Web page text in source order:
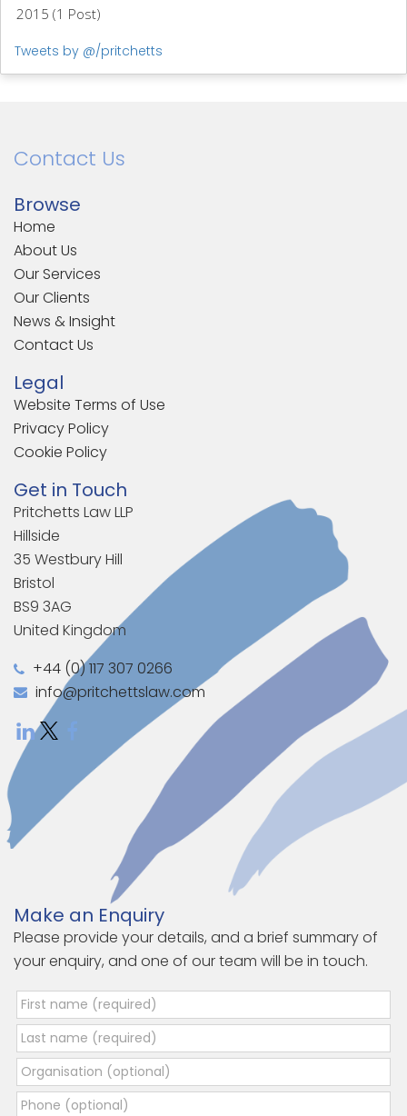
2015 (1 Post)
Tweets by @/pritchetts
Contact Us
Browse
Home
About Us
Our Services
Our Clients
News & Insight
Contact Us
Legal
Website Terms of Use
Privacy Policy
Cookie Policy
Get in Touch
Pritchetts Law LLP
Hillside
35 Westbury Hill
Bristol
BS9 3AG
United Kingdom
+44 (0) 117 307 0266
info@pritchettslaw.com
Make an Enquiry
Please provide your details, and a brief summary of
your enquiry, and one of our team will be in touch.